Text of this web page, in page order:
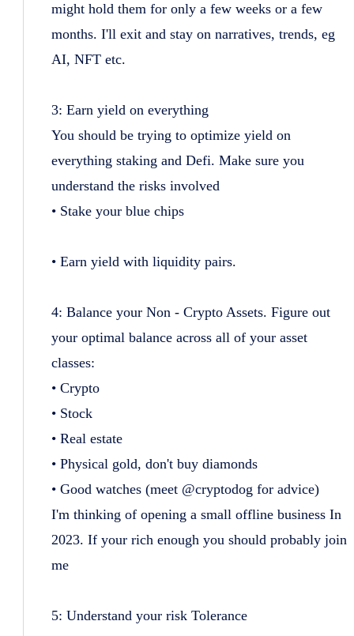
might hold them for only a few weeks or a few
months. I'll exit and stay on narratives, trends, eg
AI, NFT etc.
3: Earn yield on everything
You should be trying to optimize yield on
everything staking and Defi. Make sure you
understand the risks involved
• Stake your blue chips
• Earn yield with liquidity pairs.
4: Balance your Non - Crypto Assets. Figure out
your optimal balance across all of your asset
classes:
• Crypto
• Stock
• Real estate
• Physical gold, don't buy diamonds
• Good watches (meet @cryptodog for advice)
I'm thinking of opening a small offline business In
2023. If your rich enough you should probably join
me
5: Understand your risk Tolerance